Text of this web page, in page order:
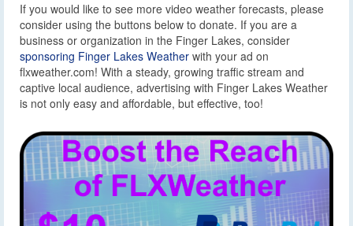
If you would like to see more video weather forecasts, please
consider using the buttons below to donate. If you are a
business or organization in the Finger Lakes, consider
sponsoring Finger Lakes Weather with your ad on
flxweather.com! With a steady, growing traffic stream and
captive local audience, advertising with Finger Lakes Weather
is not only easy and affordable, but effective, too!